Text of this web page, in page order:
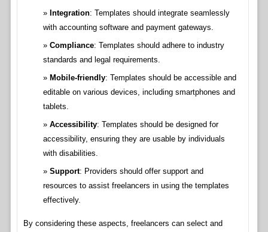
Integration: Templates should integrate seamlessly
with accounting software and payment gateways.
Compliance: Templates should adhere to industry
standards and legal requirements.
Mobile-friendly: Templates should be accessible and
editable on various devices, including smartphones and
tablets.
Accessibility: Templates should be designed for
accessibility, ensuring they are usable by individuals
with disabilities.
Support: Providers should offer support and
resources to assist freelancers in using the templates
effectively.
By considering these aspects, freelancers can select and